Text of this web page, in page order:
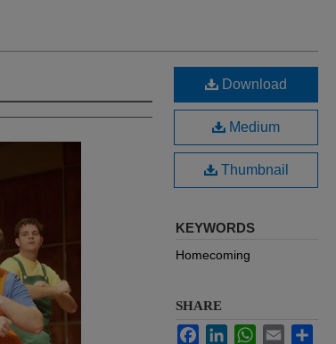
Download
Medium
Thumbnail
KEYWORDS
Homecoming
SHARE
FacebookLinkedInWhatsApp
Email